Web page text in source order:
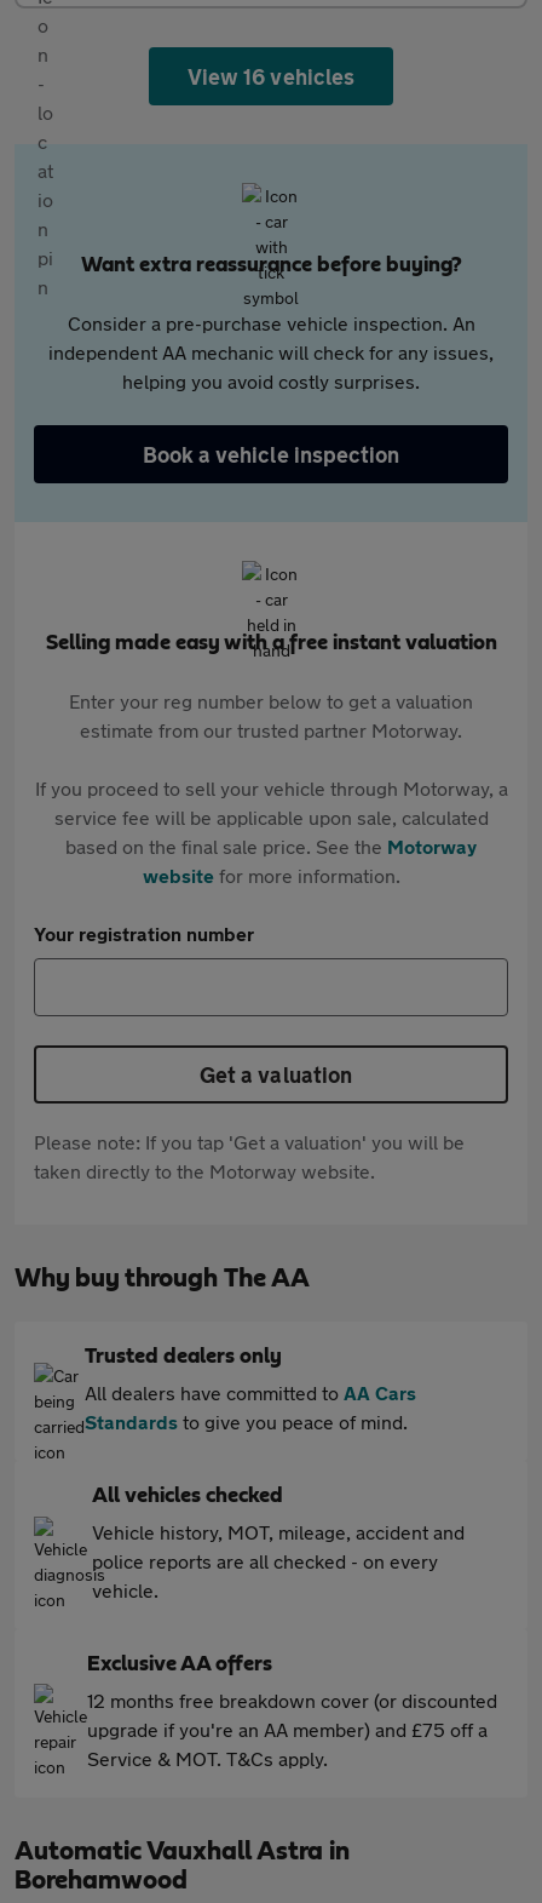
View 16 vehicles
Want extra reassurance before buying?
Consider a pre-purchase vehicle inspection. An
independent AA mechanic will check for any issues,
helping you avoid costly surprises.
Book a vehicle inspection
Selling made easy with a free instant valuation
Enter your reg number below to get a valuation
estimate from our trusted partner Motorway.
If you proceed to sell your vehicle through Motorway, a
service fee will be applicable upon sale, calculated
based on the final sale price. See the Motorway
websitefor more information.
Your registration number
Get a valuation
Please note: If you tap 'Get a valuation' you will be
taken directly to the Motorway website.
Why buy through The AA
Trusted dealers only
All dealers have committed to AA Cars
Standards to give you peace of mind.
All vehicles checked
Vehicle history, MOT, mileage, accident and
police reports are all checked - on every
vehicle.
Exclusive AA offers
12 months free breakdown cover (or discounted
upgrade if you're an AA member) and £75 off a
Service & MOT. T&Cs apply.
Automatic Vauxhall Astra in
Borehamwood